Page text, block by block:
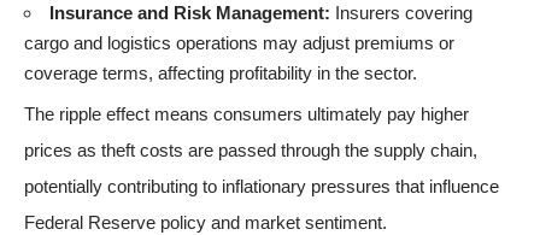
Insurance and Risk Management: Insurers covering
cargo and logistics operations may adjust premiums or
coverage terms, affecting profitability in the sector.
The ripple effect means consumers ultimately pay higher
prices as theft costs are passed through the supply chain,
potentially contributing to inflationary pressures that influence
Federal Reserve policy and market sentiment.